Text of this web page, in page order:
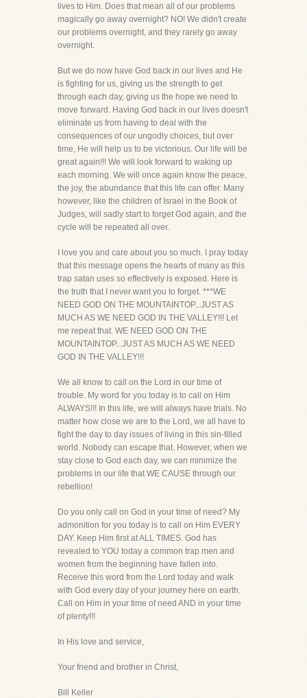
lives to Him. Does that mean all of our problems
magically go away overnight? NO! We didn't create
our problems overnight, and they rarely go away
overnight.
But we do now have God back in our lives and He
is fighting for us, giving us the strength to get
through each day, giving us the hope we need to
move forward. Having God back in our lives doesn't
eliminate us from having to deal with the
consequences of our ungodly choices, but over
time, He will help us to be victorious. Our life will be
great again!!! We will look forward to waking up
each morning. We will once again know the peace,
the joy, the abundance that this life can offer. Many
however, like the children of Israel in the Book of
Judges, will sadly start to forget God again, and the
cycle will be repeated all over.
I love you and care about you so much. I pray today
that this message opens the hearts of many as this
trap satan uses so effectively is exposed. Here is
the truth that I never want you to forget. ***WE
NEED GOD ON THE MOUNTAINTOP...JUST AS
MUCH AS WE NEED GOD IN THE VALLEY!!! Let
me repeat that. WE NEED GOD ON THE
MOUNTAINTOP...JUST AS MUCH AS WE NEED
GOD IN THE VALLEY!!!
We all know to call on the Lord in our time of
trouble. My word for you today is to call on Him
ALWAYS!!! In this life, we will always have trials. No
matter how close we are to the Lord, we all have to
fight the day to day issues of living in this sin-filled
world. Nobody can escape that. However, when we
stay close to God each day, we can minimize the
problems in our life that WE CAUSE through our
rebellion!
Do you only call on God in your time of need? My
admonition for you today is to call on Him EVERY
DAY. Keep Him first at ALL TIMES. God has
revealed to YOU today a common trap men and
women from the beginning have fallen into.
Receive this word from the Lord today and walk
with God every day of your journey here on earth.
Call on Him in your time of need AND in your time
of plenty!!!
In His love and service,
Your friend and brother in Christ,
Bill Keller